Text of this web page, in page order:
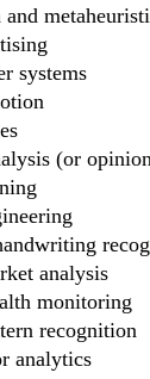
systems
(or
analysis
monitoring
recognition
analytics